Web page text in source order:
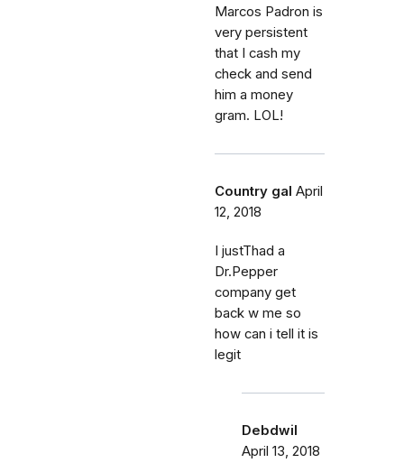
Marcos Padron is
very persistent
that I cash my
check and send
him a money
gram. LOL!
Country gal April
12, 2018
I justThad a
Dr.Pepper
company get
back w me so
how can i tell it is
legit
Debdwil
April 13, 2018